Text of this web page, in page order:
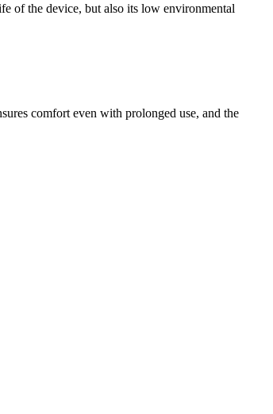
of the device, but also its low environmental
comfort even with prolonged use, and the